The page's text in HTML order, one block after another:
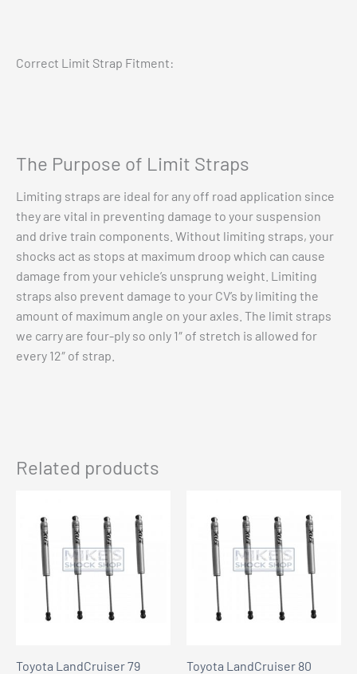
Correct Limit Strap Fitment:
The Purpose of Limit Straps
Limiting straps are ideal for any off road application since
they are vital in preventing damage to your suspension
and drive train components. Without limiting straps, your
shocks act as stops at maximum droop which can cause
damage from your vehicle’s unsprung weight. Limiting
straps also prevent damage to your CV’s by limiting the
amount of maximum angle on your axles. The limit straps
we carry are four-ply so only 1″ of stretch is allowed for
every 12″ of strap.
Related products
Toyota LandCruiser 79
Toyota LandCruiser 80